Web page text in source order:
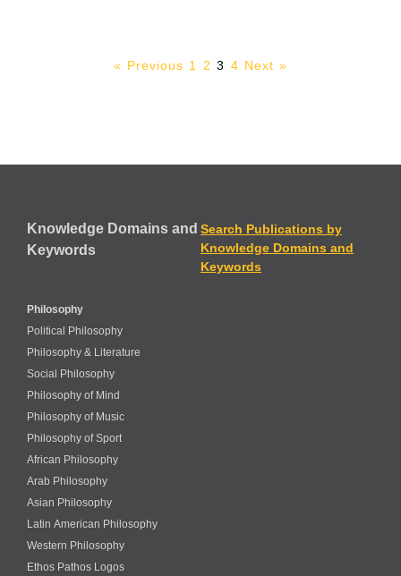
« Previous 1 2 3 4 Next »
Knowledge Domains and
Keywords
Search Publications by
Knowledge Domains and
Keywords
Philosophy
Political Philosophy
Philosophy & Literature
Social Philosophy
Philosophy of Mind
Philosophy of Music
Philosophy of Sport
African Philosophy
Arab Philosophy
Asian Philosophy
Latin American Philosophy
Western Philosophy
Ethos Pathos Logos